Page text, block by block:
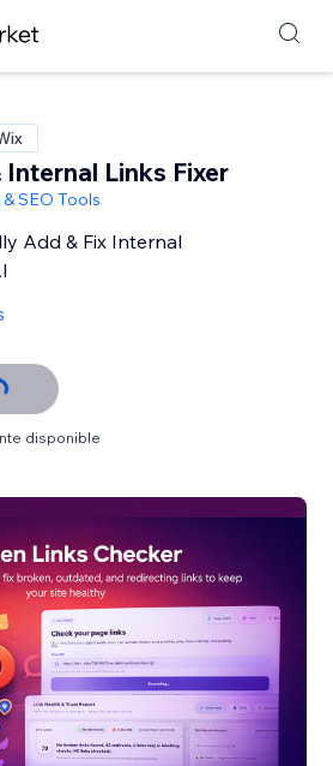
Internal Links Fixer
SEO Tools
Add & Fix Internal
disponible